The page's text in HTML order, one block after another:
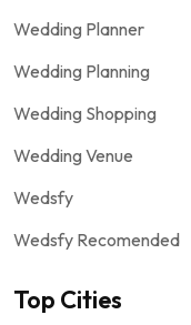
Wedding Planner
Wedding Planning
Wedding Shopping
Wedding Venue
Wedsfy
Wedsfy Recomended
Top Cities